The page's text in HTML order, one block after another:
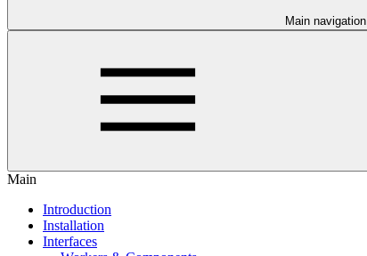
Main navigation
Main
Introduction
Installation
Interfaces